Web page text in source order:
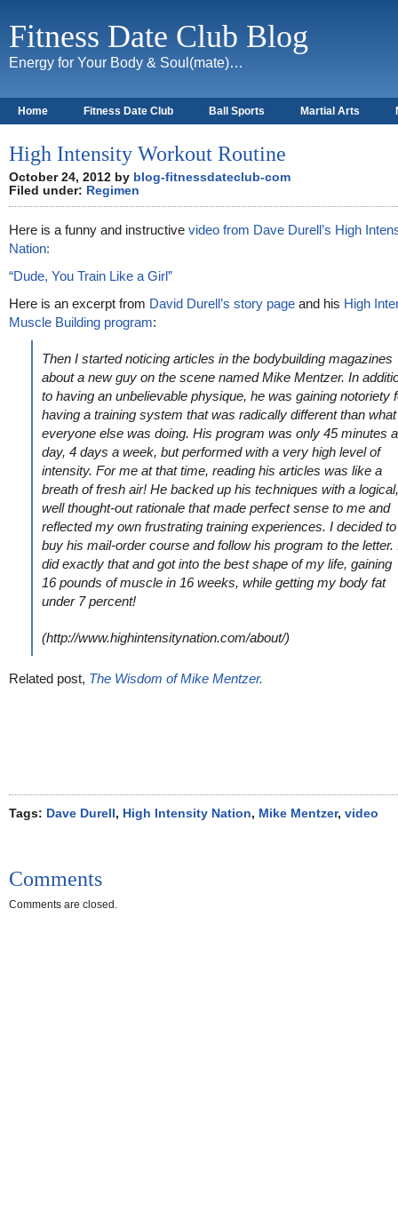
Fitness Date Club Blog
Energy for Your Body & Soul(mate)…
Home Fitness Date Club Ball Sports Martial Arts
High Intensity Workout Routine
October 24, 2012 by blog-fitnessdateclub-com
Filed under: Regimen
Here is a funny and instructive video from Dave Durell’s High
Nation:
“Dude, You Train Like a Girl”
Here is an excerpt from David Durell’s story page and his High
Muscle Building program:
Then I started noticing articles in the bodybuilding magazines
about a new guy on the scene named Mike Mentzer. In
to having an unbelievable physique, he was gaining notoriety
having a training system that was radically different than what
everyone else was doing. His program was only 45 minutes a
day, 4 days a week, but performed with a very high level of
intensity. For me at that time, reading his articles was like a
breath of fresh air! He backed up his techniques with a logical,
well thought-out rationale that made perfect sense to me and
reflected my own frustrating training experiences. I decided to
buy his mail-order course and follow his program to the letter.
did exactly that and got into the best shape of my life, gaining
16 pounds of muscle in 16 weeks, while getting my body fat
under 7 percent!
(http://www.highintensitynation.com/about/)
Related post, The Wisdom of Mike Mentzer.
Tags: Dave Durell , High Intensity Nation, Mike Mentzer, video
Comments
Comments are closed.